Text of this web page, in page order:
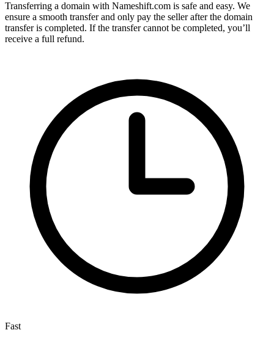
Transferring a domain with Nameshift.com is safe and easy. We
ensure a smooth transfer and only pay the seller after the domain
transfer is completed. If the transfer cannot be completed, you’ll
receive a full refund.
Fast